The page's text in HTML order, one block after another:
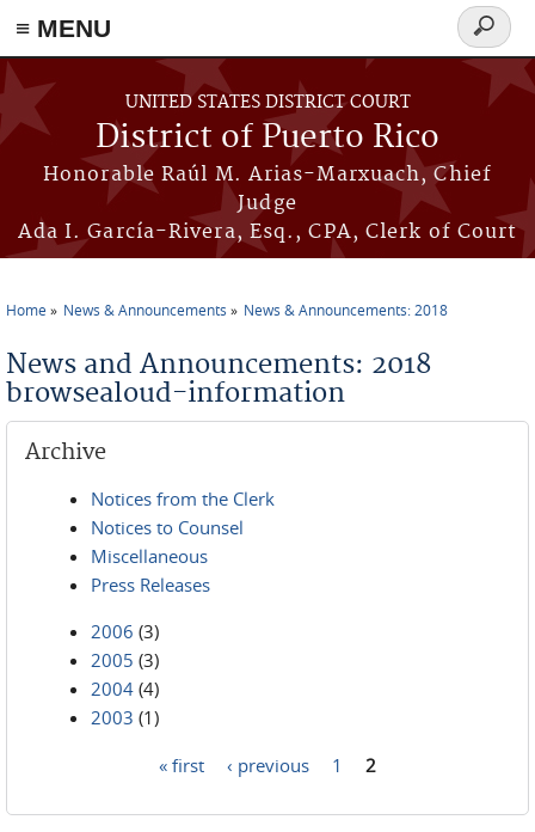
≡ MENU
Skip to main content
UNITED STATES DISTRICT COURT
District of Puerto Rico
Honorable Raúl M. Arias-Marxuach, Chief
Judge
Ada I. García-Rivera, Esq., CPA, Clerk of Court
Search
form
Home News & Announcements News & Announcements: 2018
News and Announcements: 2018
browsealoud-information
Archive
Notices from the Clerk
Notices to Counsel
Miscellaneous
Press Releases
2006 (3)
2005 (3)
2004 (4)
2003 (1)
« first ‹ previous 1 2